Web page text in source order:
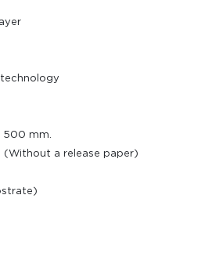
500 mm.
(Without a release paper)